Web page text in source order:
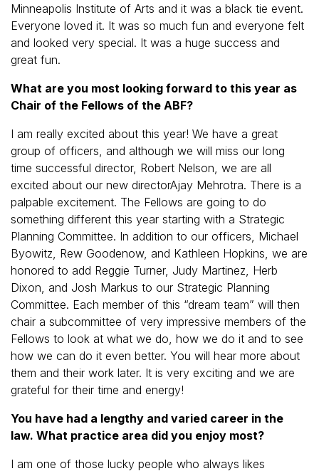
Minneapolis Institute of Arts and it was a black tie event.
Everyone loved it. It was so much fun and everyone felt
and looked very special. It was a huge success and
great fun.
What are you most looking forward to this year as
Chair of the Fellows of the ABF?
I am really excited about this year! We have a great
group of officers, and although we will miss our long
time successful director, Robert Nelson, we are all
excited about our new directorAjay Mehrotra. There is a
palpable excitement. The Fellows are going to do
something different this year starting with a Strategic
Planning Committee. In addition to our officers, Michael
Byowitz, Rew Goodenow, and Kathleen Hopkins, we are
honored to add Reggie Turner, Judy Martinez, Herb
Dixon, and Josh Markus to our Strategic Planning
Committee. Each member of this “dream team” will then
chair a subcommittee of very impressive members of the
Fellows to look at what we do, how we do it and to see
how we can do it even better. You will hear more about
them and their work later. It is very exciting and we are
grateful for their time and energy!
You have had a lengthy and varied career in the
law. What practice area did you enjoy most?
I am one of those lucky people who always likes